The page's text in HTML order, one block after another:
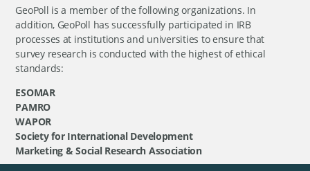
GeoPoll is a member of the following organizations. In
addition, GeoPoll has successfully participated in IRB
processes at institutions and universities to ensure that
survey research is conducted with the highest of ethical
standards:
ESOMAR
PAMRO
WAPOR
Society for International Development
Marketing & Social Research Association